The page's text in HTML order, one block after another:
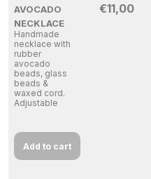
AVOCADO
NECKLACE
Handmade
necklace with
rubber
avocado
beads, glass
beads &
waxed cord.
Adjustable
€11,00
Add to cart